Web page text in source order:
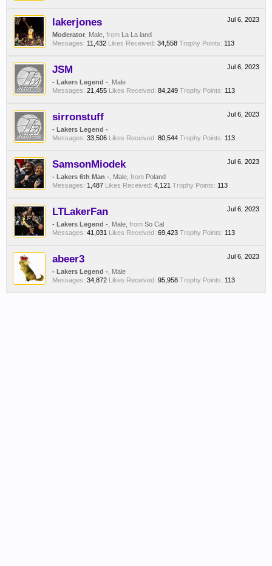
Jul 6, 2023
lakerjones
Moderator , Male, from La La land
Messages: 11,432 Likes Received: 34,558 Trophy Points: 113
Jul 6, 2023
JSM
- Lakers Legend - , Male
Messages: 21,455 Likes Received: 84,249 Trophy Points: 113
Jul 6, 2023
sirronstuff
- Lakers Legend -
Messages: 33,506 Likes Received: 80,544 Trophy Points: 113
Jul 6, 2023
SamsonMiodek
- Lakers 6th Man - , Male, from Poland
Messages: 1,487 Likes Received: 4,121 Trophy Points: 113
Jul 6, 2023
LTLakerFan
- Lakers Legend - , Male, from So Cal
Messages: 41,031 Likes Received: 69,423 Trophy Points: 113
Jul 6, 2023
abeer3
- Lakers Legend - , Male
Messages: 34,872 Likes Received: 95,958 Trophy Points: 113